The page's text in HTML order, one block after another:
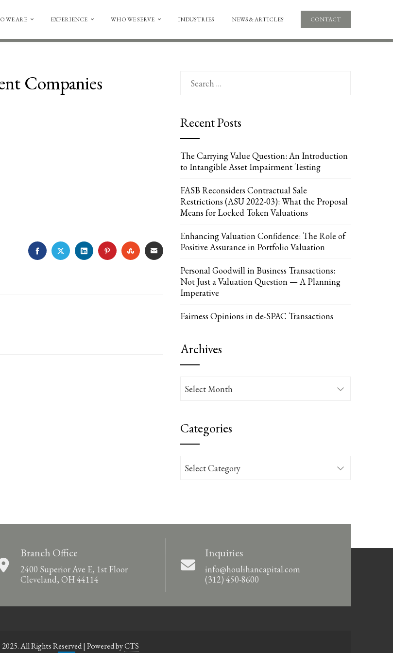
WE ARE EXPERIENCE WHO WE SERVE INDUSTRIES NEWS & ARTICLES CONTACT
Companies
FACEBOOKTWITTERLINKEDINPINTERESTSTUMBLEUPON
EMAIL
for:
Recent Posts
The Carrying Value Question: An Introduction
to Intangible Asset Impairment Testing
FASB Reconsiders Contractual Sale
Restrictions (ASU 2022-03): What the Proposal
Means for Locked Token Valuations
Enhancing Valuation Confidence: The Role of
Positive Assurance in Portfolio Valuation
Personal Goodwill in Business Transactions:
Not Just a Valuation Question — A Planning
Imperative
Fairness Opinions in de-SPAC Transactions
Archives
Archives
Categories
Categories
Branch Office
2400 Superior Ave E, 1st Floor
Cleveland, OH 44114
Inquiries
info@houlihancapital.com
(312) 450-8600
All Rights Reserved | Powered byCTS